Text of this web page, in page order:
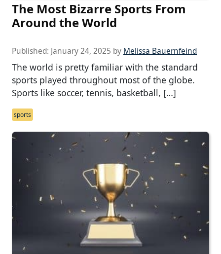
The Most Bizarre Sports From
Around the World
Published: January 24, 2025 by Melissa Bauernfeind
The world is pretty familiar with the standard
sports played throughout most of the globe.
Sports like soccer, tennis, basketball, […]
sports